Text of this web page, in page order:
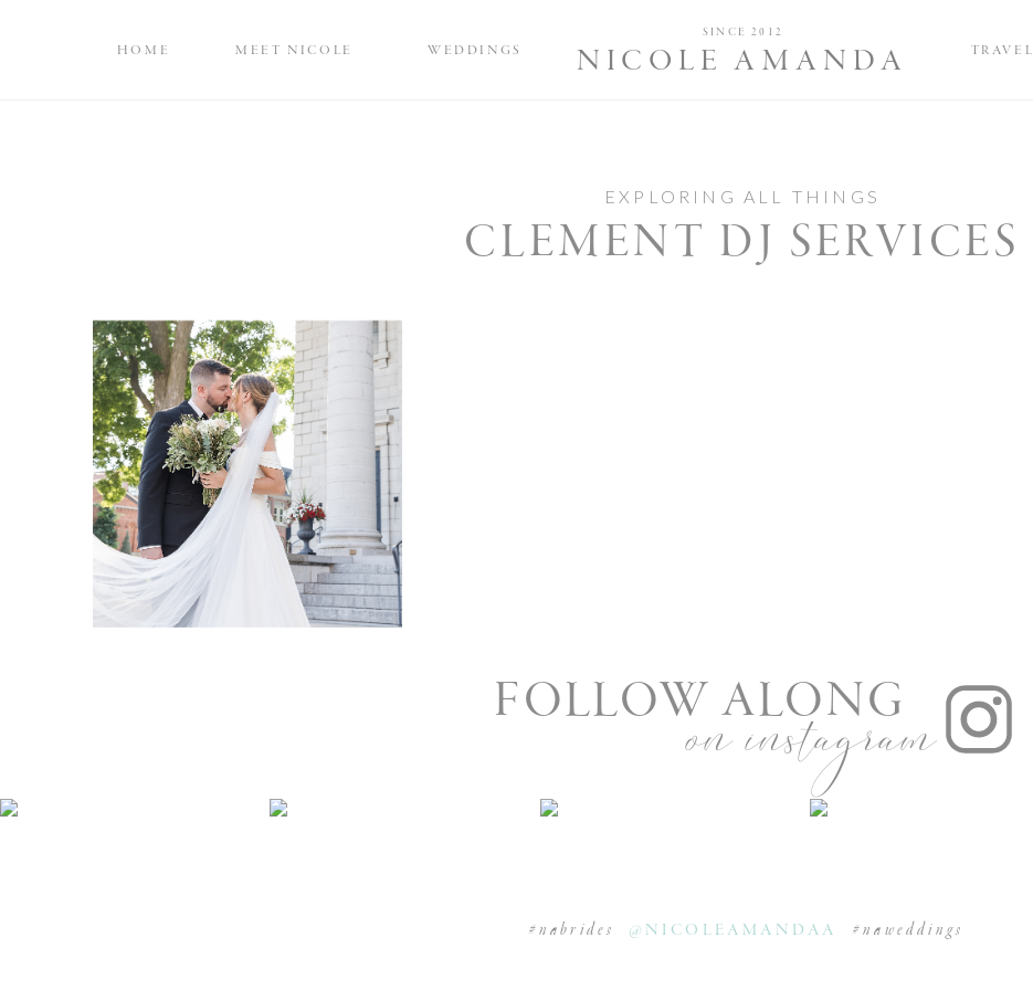
WEDDINGS TRAVEL
MEET NICOLE
HOME NICOLE AMANDA
SINCE 2012
EXPLORING ALL THINGS
CLEMENT DJ SERVICES
Elegant Black Tie
Queens University
Wedding
on instagram
FOLLOW ALONG
@NICOLEAMANDAA
#nabrides #naweddings